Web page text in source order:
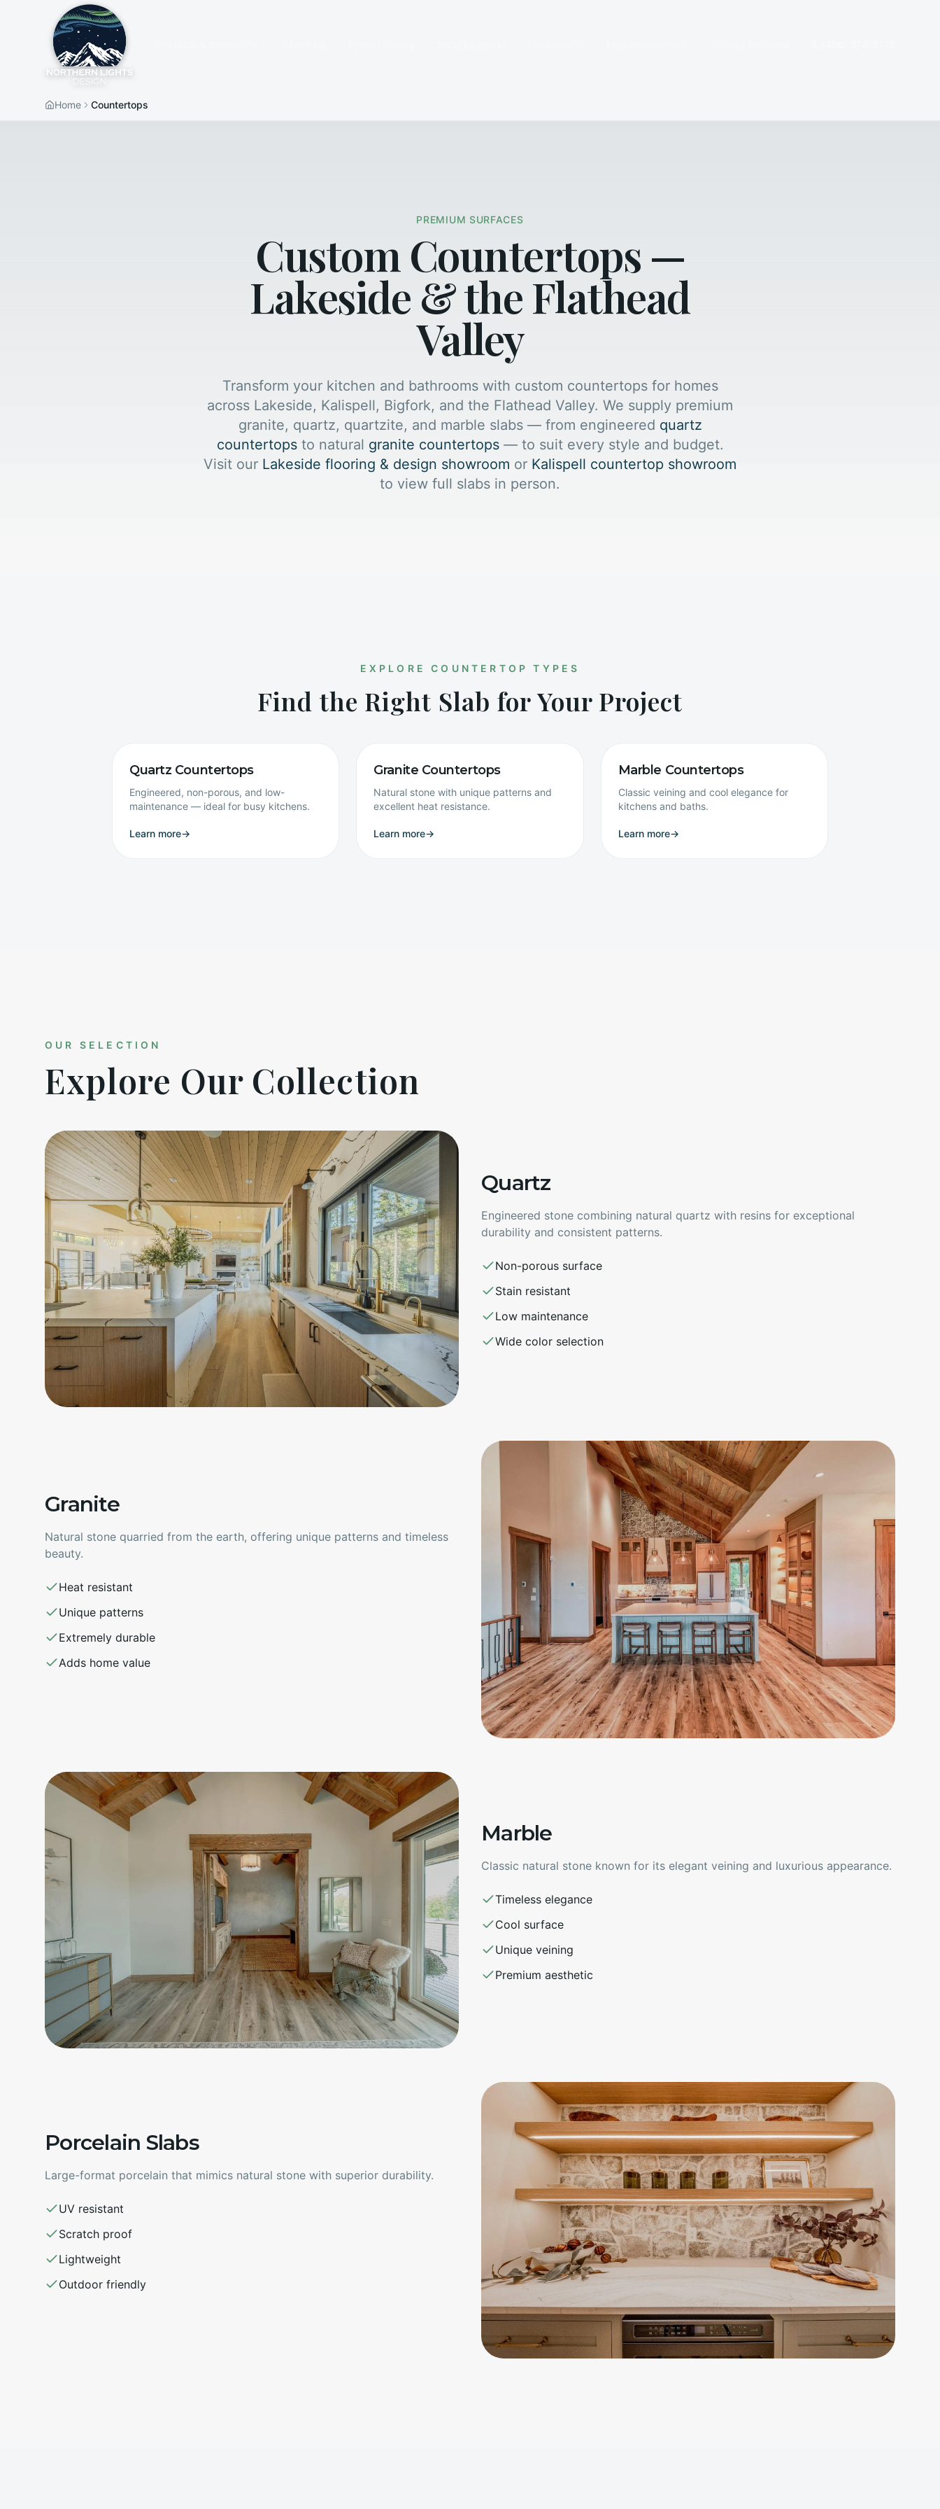
Home Countertops
PREMIUM SURFACES
Custom Countertops —
Lakeside & the Flathead
Valley
Transform your kitchen and bathrooms with custom countertops for homes
across Lakeside, Kalispell, Bigfork, and the Flathead Valley. We supply premium
granite, quartz, quartzite, and marble slabs — from engineered quartz
countertopsto natural granite countertops— to suit every style and budget.
Visit our Lakeside flooring & design showroom or Kalispell countertop showroom
to view full slabs in person.
EXPLORE COUNTERTOP TYPES
Find the Right Slab for Your Project
Quartz Countertops
Engineered, non-porous, and low-
maintenance — ideal for busy kitchens.
Learn more→
Granite Countertops
Natural stone with unique patterns and
excellent heat resistance.
Learn more→
Marble Countertops
Classic veining and cool elegance for
kitchens and baths.
Learn more→
OUR SELECTION
Explore Our Collection
Quartz
Engineered stone combining natural quartz with resins for exceptional
durability and consistent patterns.
Non-porous surface
Stain resistant
Low maintenance
Wide color selection
Granite
Natural stone quarried from the earth, offering unique patterns and timeless
beauty.
Heat resistant
Unique patterns
Extremely durable
Adds home value
Marble
Classic natural stone known for its elegant veining and luxurious appearance.
Timeless elegance
Cool surface
Unique veining
Premium aesthetic
Porcelain Slabs
Large-format porcelain that mimics natural stone with superior durability.
UV resistant
Scratch proof
Lightweight
Outdoor friendly